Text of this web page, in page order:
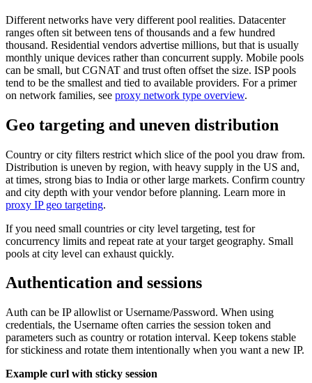
Different networks have very different pool realities. Datacenter
ranges often sit between tens of thousands and a few hundred
thousand. Residential vendors advertise millions, but that is usually
monthly unique devices rather than concurrent supply. Mobile pools
can be small, but CGNAT and trust often offset the size. ISP pools
tend to be the smallest and tied to available providers. For a primer
on network families, see proxy network type overview.
Geo targeting and uneven distribution
Country or city filters restrict which slice of the pool you draw from.
Distribution is uneven by region, with heavy supply in the US and,
at times, strong bias to India or other large markets. Confirm country
and city depth with your vendor before planning. Learn more in
proxy IP geo targeting.
If you need small countries or city level targeting, test for
concurrency limits and repeat rate at your target geography. Small
pools at city level can exhaust quickly.
Authentication and sessions
Auth can be IP allowlist or Username/Password. When using
credentials, the Username often carries the session token and
parameters such as country or rotation interval. Keep tokens stable
for stickiness and rotate them intentionally when you want a new IP.
Example curl with sticky session